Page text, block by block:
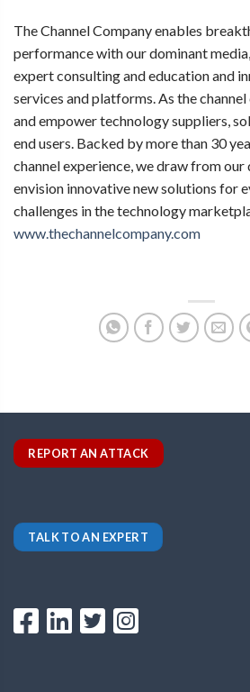
The Channel Company enables
performance with our dominant
expert consulting and education and
services and platforms. As the
and empower technology suppliers,
end users. Backed by more than 30
channel experience, we draw from
envision innovative new solutions for
challenges in the technology
www.thechannelcompany.com
REPORT AN ATTACK
TALK TO AN EXPERT